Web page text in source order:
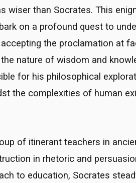
wiser than Socrates. This
on a profound quest to
the proclamation at
nature of wisdom and
for his philosophical
the complexities of human
of itinerant teachers in
in rhetoric and
to education, Socrates